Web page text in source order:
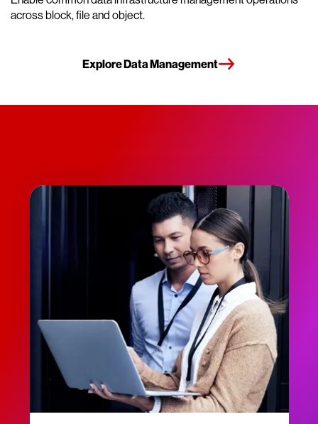
across block, file and object.
Explore Data Management